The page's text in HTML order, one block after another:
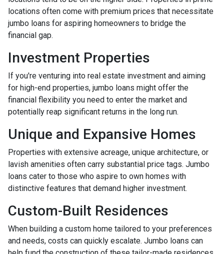
locations often come with premium prices that necessitate
jumbo loans for aspiring homeowners to bridge the
financial gap.
Investment Properties
If you're venturing into real estate investment and aiming
for high-end properties, jumbo loans might offer the
financial flexibility you need to enter the market and
potentially reap significant returns in the long run.
Unique and Expansive Homes
Properties with extensive acreage, unique architecture, or
lavish amenities often carry substantial price tags. Jumbo
loans cater to those who aspire to own homes with
distinctive features that demand higher investment.
Custom-Built Residences
When building a custom home tailored to your preferences
and needs, costs can quickly escalate. Jumbo loans can